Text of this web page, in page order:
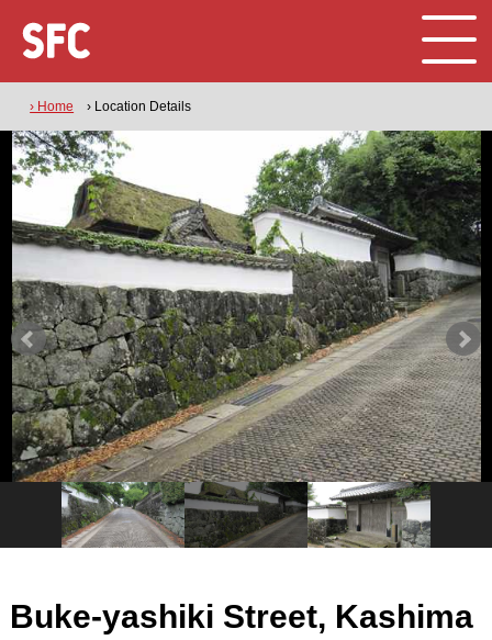
› Home › Location Details
Buke-yashiki Street, Kashima